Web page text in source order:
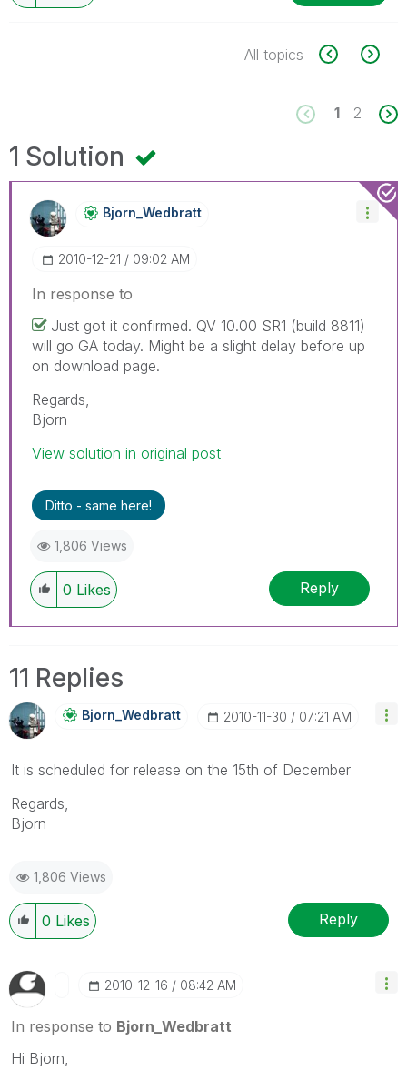
All topics
1 2
1 Solution
Bjorn_Wedbratt
‎2010-12-21 09:02 AM
In response to
Just got it confirmed. QV 10.00 SR1 (build 8811)
will go GA today. Might be a slight delay before up
on download page.
Regards,
Bjorn
View solution in original post
Ditto - same here!
1,806 Views
0 Likes Reply
11 Replies
Bjorn_Wedbratt ‎2010-11-30 07:21 AM
It is scheduled for release on the 15th of December
Regards,
Bjorn
1,806 Views
0 Likes Reply
‎2010-12-16 08:42 AM
In response to Bjorn_Wedbratt
Hi Bjorn,